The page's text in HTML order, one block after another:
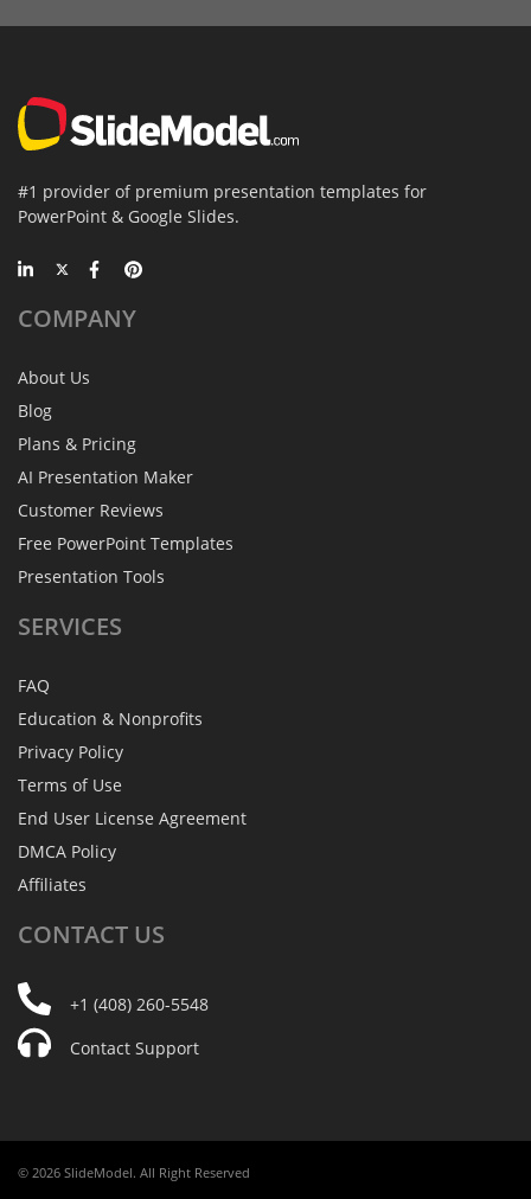
#1 provider of premium presentation templates for
PowerPoint & Google Slides.
COMPANY
About Us
Blog
Plans & Pricing
AI Presentation Maker
Customer Reviews
Free PowerPoint Templates
Presentation Tools
SERVICES
FAQ
Education & Nonprofits
Privacy Policy
Terms of Use
End User License Agreement
DMCA Policy
Affiliates
CONTACT US
+1 (408) 260-5548
Contact Support
© 2026 SlideModel. All Right Reserved